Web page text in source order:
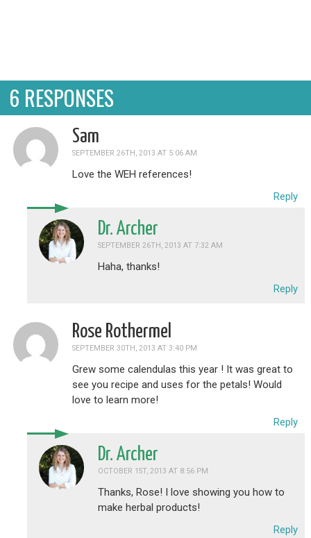
6 RESPONSES
Sam
SEPTEMBER 26TH, 2013 AT 5:06 AM
Love the WEH references!
Reply
Dr. Archer
SEPTEMBER 26TH, 2013 AT 7:32 AM
Haha, thanks!
Reply
Rose Rothermel
SEPTEMBER 30TH, 2013 AT 3:40 PM
Grew some calendulas this year ! It was great to
see you recipe and uses for the petals! Would
love to learn more!
Reply
Dr. Archer
OCTOBER 1ST, 2013 AT 8:56 PM
Thanks, Rose! I love showing you how to
make herbal products!
Reply